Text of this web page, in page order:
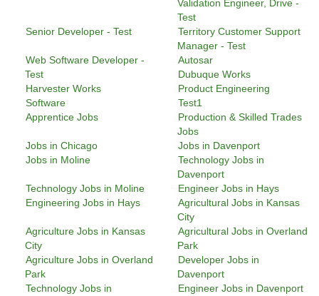
Validation Engineer, Drive -
Test
Senior Developer - Test
Territory Customer Support
Manager - Test
Web Software Developer -
Test
Autosar
Dubuque Works
Harvester Works
Product Engineering
Software
Test1
Apprentice Jobs
Production & Skilled Trades
Jobs
Jobs in Chicago
Jobs in Davenport
Jobs in Moline
Technology Jobs in
Davenport
Technology Jobs in Moline
Engineer Jobs in Hays
Engineering Jobs in Hays
Agricultural Jobs in Kansas
City
Agriculture Jobs in Kansas
City
Agricultural Jobs in Overland
Park
Agriculture Jobs in Overland
Park
Developer Jobs in
Davenport
Technology Jobs in
Engineer Jobs in Davenport